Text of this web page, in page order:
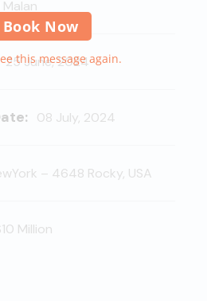
25 June, 2024
08 July, 2024
– 4648 Rocky, USA
Million
Book Now
this message again.